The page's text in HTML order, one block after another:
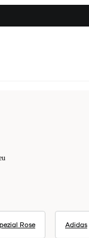
Rose Adidas